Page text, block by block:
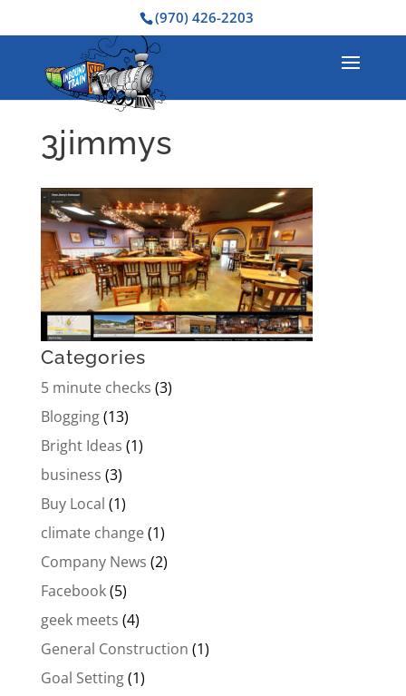
(970) 426-2203
3jimmys
Categories
5 minute checks (3)
Blogging(13)
Bright Ideas (1)
business (3)
Buy Local (1)
climate change(1)
Company News (2)
Facebook(5)
geek meets (4)
General Construction (1)
Goal Setting(1)